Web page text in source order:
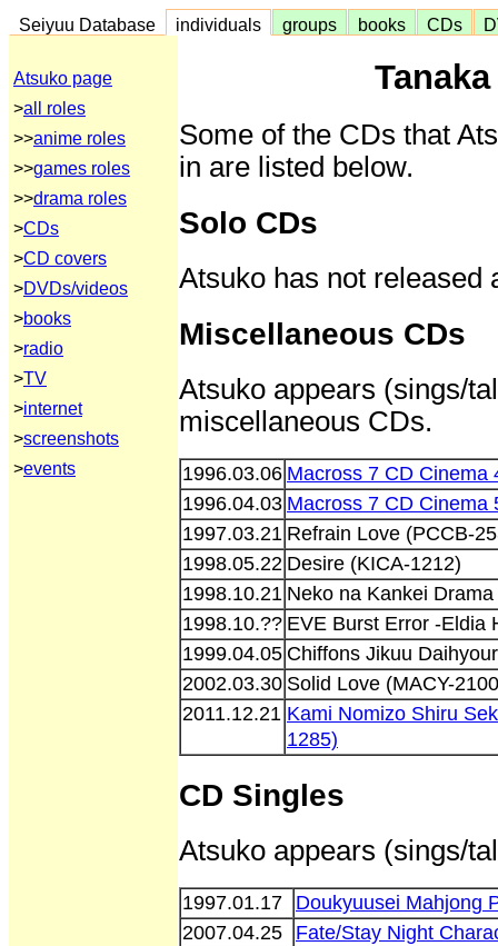
Seiyuu Database individuals groups books CDs
Atsuko page
>all roles
>>anime roles
>>games roles
>>drama roles
>CDs
>CD covers
>DVDs/videos
>books
>radio
>TV
>internet
>screenshots
>events
Some of the CDs that
in are listed below.
Solo CDs
Atsuko has not released
Miscellaneous CDs
Atsuko appears (sings/
miscellaneous CDs.
1996.03.06 Macross 7 CD Cinema
1996.04.03 Macross 7 CD Cinema
1997.03.21 Refrain Love (PCCB-
1998.05.22 Desire (KICA-1212)
1998.10.21 Neko na Kankei
1998.10.?? EVE Burst Error -Eldia
1999.04.05 Chiffons Jikuu
2002.03.30 Solid Love (MACY-
2011.12.21 Kami Nomizo Shiru
1285)
CD Singles
Atsuko appears (sings/
1997.01.17
Doukyuusei Mahjong
2007.04.25
Fate/Stay Night